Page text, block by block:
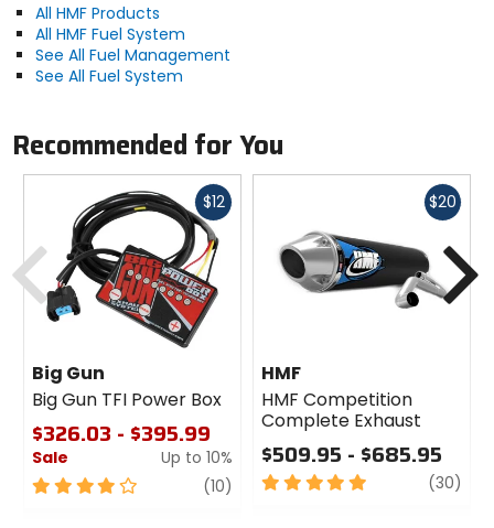
All HMF Products
All HMF Fuel System
See All Fuel Management
See All Fuel System
Recommended for You
$12Fast
Big Gun
Big Gun TFI Power Box
$326.03 - $395.99
Sale
Up to 10%
4
(10) review
$20Fast
HMF
HMF Competition
Complete Exhaust
$509.95 - $685.95
5
(30)
Previous